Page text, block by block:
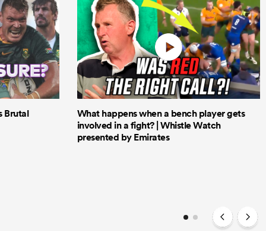
Brutal
What happens when a bench player gets
involved in a fight? | Whistle Watch
presented by Emirates